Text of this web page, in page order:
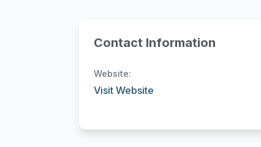
Contact Information
Website:
Visit Website